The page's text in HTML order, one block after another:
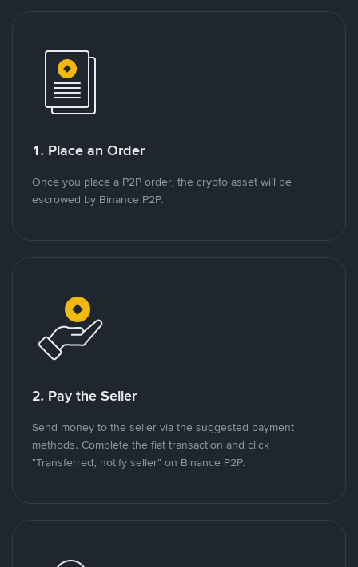
1. Place an Order
Once you place a P2P order, the crypto asset will be
escrowed by Binance P2P.
2. Pay the Seller
Send money to the seller via the suggested payment
methods. Complete the fiat transaction and click
"Transferred, notify seller" on Binance P2P.